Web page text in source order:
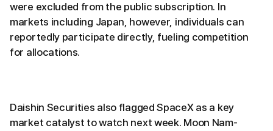
were excluded from the public subscription. In
markets including Japan, however, individuals can
reportedly participate directly, fueling competition
for allocations.
Daishin Securities also flagged SpaceX as a key
market catalyst to watch next week. Moon Nam-